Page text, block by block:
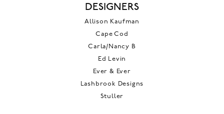
DESIGNERS
Allison Kaufman
Cape Cod
Carla/Nancy B
Ed Levin
Ever & Ever
Lashbrook Designs
Stuller